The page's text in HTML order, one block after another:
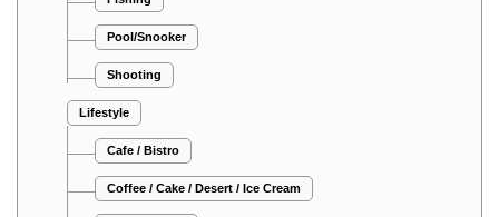
Pool/Snooker
Shooting
Lifestyle
Cafe / Bistro
Coffee / Cake / Desert / Ice Cream